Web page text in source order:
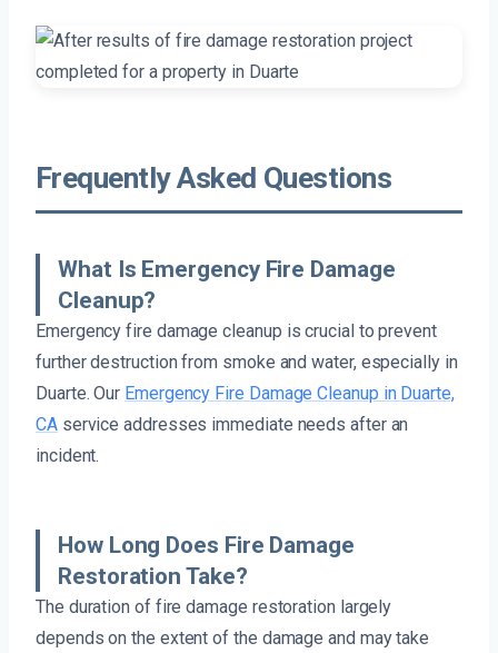
Frequently Asked Questions
What Is Emergency Fire Damage
Cleanup?
Emergency fire damage cleanup is crucial to prevent
further destruction from smoke and water, especially in
Duarte. Our Emergency Fire Damage Cleanup in Duarte,
CAservice addresses immediate needs after an
incident.
How Long Does Fire Damage
Restoration Take?
The duration of fire damage restoration largely
depends on the extent of the damage and may take